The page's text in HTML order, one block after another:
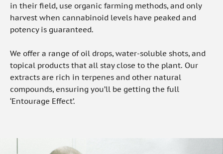
in their field, use organic farming methods, and only
harvest when cannabinoid levels have peaked and
potency is guaranteed.
We offer a range of oil drops, water-soluble shots, and
topical products that all stay close to the plant. Our
extracts are rich in terpenes and other natural
compounds, ensuring you’ll be getting the full
‘Entourage Effect’.